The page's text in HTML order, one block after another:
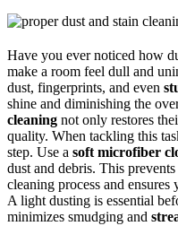
Have you ever noticed how
make a room feel dull and
dust, fingerprints, and even
shine and diminishing the
cleaning not only restores
quality. When tackling this
step. Use a soft microfiber
dust and debris. This
cleaning process and ensures
A light dusting is essential
minimizes smudging and